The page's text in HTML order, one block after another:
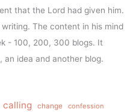
that the Lord had given him.
The content in his mind
- 100, 200, 300 blogs. It
an idea and another blog.
calling change confession